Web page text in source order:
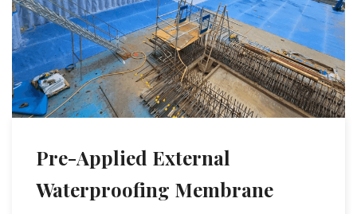
Pre-Applied External
Waterproofing Membrane